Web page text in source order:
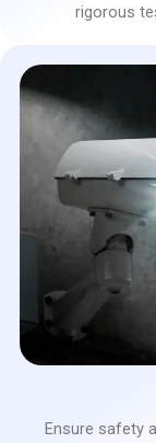
rigorous
Ensure safety